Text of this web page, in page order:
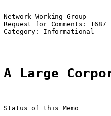
Network Working
Request for Comments:
Category:
A Large
Status of this Memo